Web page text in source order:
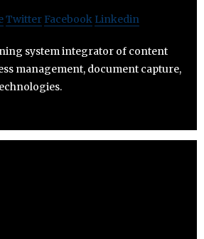
Twitter Facebook Linkedin
system integrator of content
management, document capture,